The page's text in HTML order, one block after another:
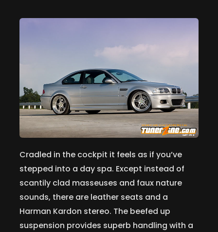
Cradled in the cockpit it feels as if you’ve
stepped into a day spa. Except instead of
scantily clad masseuses and faux nature
sounds, there are leather seats and a
Harman Kardon stereo. The beefed up
suspension provides superb handling with a